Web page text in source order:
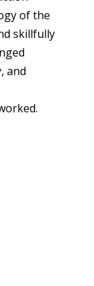
of the
skillfully
and